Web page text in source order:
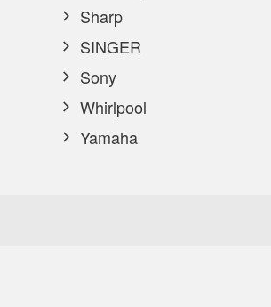
Sharp
SINGER
Sony
Whirlpool
Yamaha